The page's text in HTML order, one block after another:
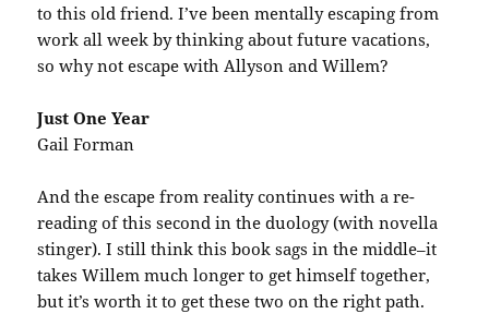
to this old friend. I’ve been mentally escaping from
work all week by thinking about future vacations,
so why not escape with Allyson and Willem?
Just One Year
Gail Forman
And the escape from reality continues with a re-
reading of this second in the duology (with novella
stinger). I still think this book sags in the middle–it
takes Willem much longer to get himself together,
but it’s worth it to get these two on the right path.